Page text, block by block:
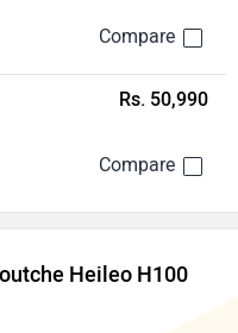
Rs. 50,990
Heileo H100